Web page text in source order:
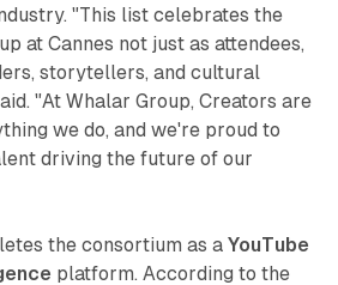
"This list celebrates the
at Cannes not just as attendees,
storytellers, and cultural
"At Whalar Group, Creators are
we do, and we're proud to
driving the future of our
the consortium as a YouTube
platform. According to the